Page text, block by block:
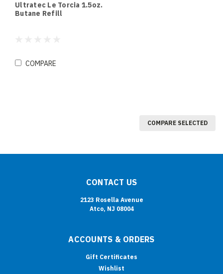
Ultratec Le Torcia 1.5oz.
Butane Refill
COMPARE
COMPARE SELECTED
CONTACT US
2123 Rosella Avenue
Atco, NJ 08004
ACCOUNTS & ORDERS
Gift Certificates
Wishlist